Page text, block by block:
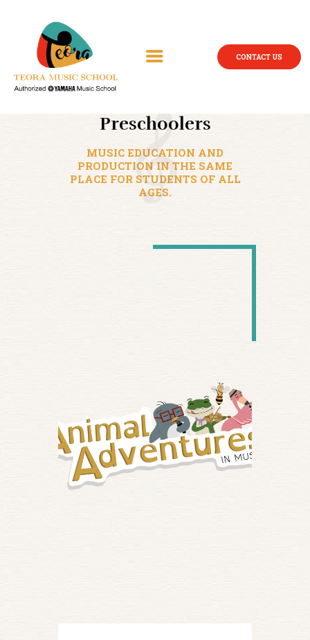
CONTACT US
Preschoolers
MUSIC EDUCATION AND
PRODUCTION IN THE SAME
PLACE FOR STUDENTS OF ALL
AGES.